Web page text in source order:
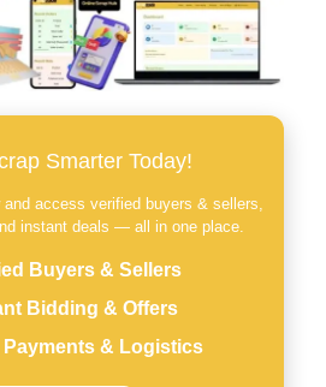
Smarter Today!
and access verified buyers & sellers,
instant deals — all in one place.
Buyers & Sellers
Bidding & Offers
Payments & Logistics